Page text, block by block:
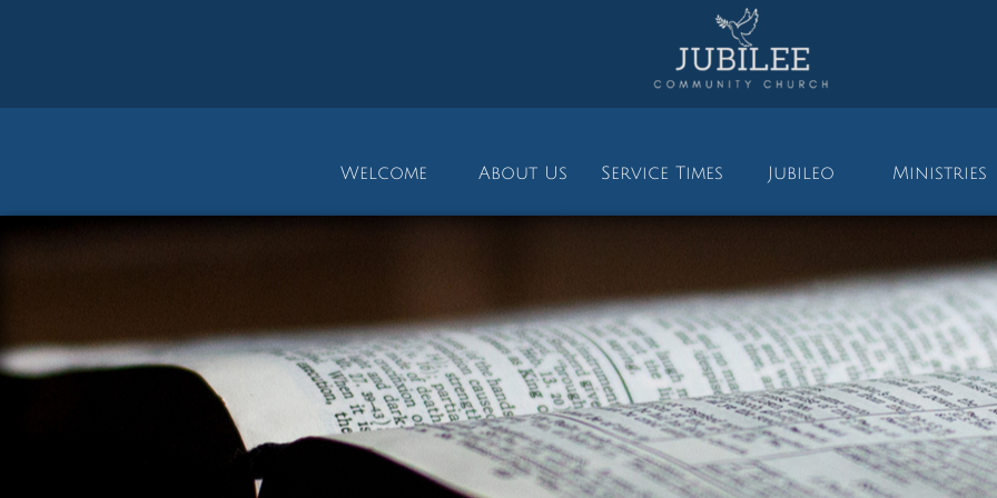
Welcome About Us Service Times Jubileo Ministries